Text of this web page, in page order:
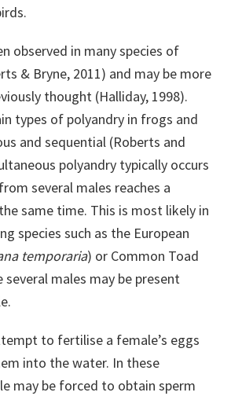
observed in many species of
& Bryne, 2011) and may be more
thought (Halliday, 1998).
types of polyandry in frogs and
and sequential (Roberts and
polyandry typically occurs
several males reaches a
same time. This is most likely in
species such as the European
temporaria) or Common Toad
several males may be present
to fertilise a female’s eggs
into the water. In these
may be forced to obtain sperm